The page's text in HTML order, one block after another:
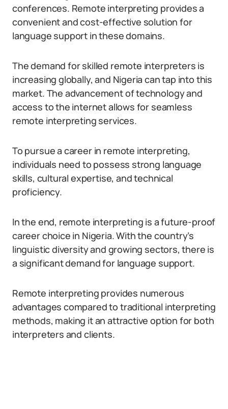
conferences. Remote interpreting provides a
convenient and cost-effective solution for
language support in these domains.
The demand for skilled remote interpreters is
increasing globally, and Nigeria can tap into this
market. The advancement of technology and
access to the internet allows for seamless
remote interpreting services.
To pursue a career in remote interpreting,
individuals need to possess strong language
skills, cultural expertise, and technical
proficiency.
In the end, remote interpreting is a future-proof
career choice in Nigeria. With the country’s
linguistic diversity and growing sectors, there is
a significant demand for language support.
Remote interpreting provides numerous
advantages compared to traditional interpreting
methods, making it an attractive option for both
interpreters and clients.